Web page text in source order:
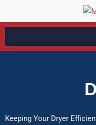
Keeping Your Dryer